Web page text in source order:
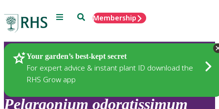
Menu SearchMembership
Your garden’s best-kept secret
For expert advice & instant plant ID download the
RHS Grow app
Plants
Pelargonium odoratissimum